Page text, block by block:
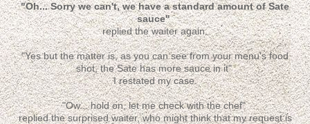
"Oh... Sorry we can't, we have a standard amount of Sate
sauce"
replied the waiter again.
"Yes but the matter is, as you can see from your menu's food
shot, the Sate has more sauce in it"
I restated my case.
"Ow... hold on, let me check with the chef"
replied the surprised waiter, who might think that my request is